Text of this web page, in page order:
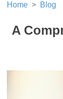
Home Blog
A